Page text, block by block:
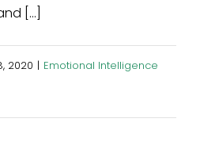
[...]
2020 | Emotional Intelligence